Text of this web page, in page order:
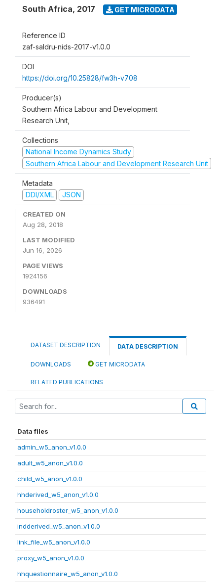
South Africa, 2017 GET MICRODATA
Reference ID
zaf-saldru-nids-2017-v1.0.0
DOI
https://doi.org/10.25828/fw3h-v708
Producer(s)
Southern Africa Labour and Development
Research Unit,
Collections
National Income Dynamics Study
Southern Africa Labour and Development Research Unit
Metadata
DDI/XML
JSON
CREATED ON
Aug 28, 2018
LAST MODIFIED
Jun 16, 2026
PAGE VIEWS
1924156
DOWNLOADS
936491
DATASET DESCRIPTION DATA DESCRIPTION
DOWNLOADS GET MICRODATA
RELATED PUBLICATIONS
Data files
admin_w5_anon_v1.0.0
adult_w5_anon_v1.0.0
child_w5_anon_v1.0.0
hhderived_w5_anon_v1.0.0
householdroster_w5_anon_v1.0.0
indderived_w5_anon_v1.0.0
link_file_w5_anon_v1.0.0
proxy_w5_anon_v1.0.0
hhquestionnaire_w5_anon_v1.0.0